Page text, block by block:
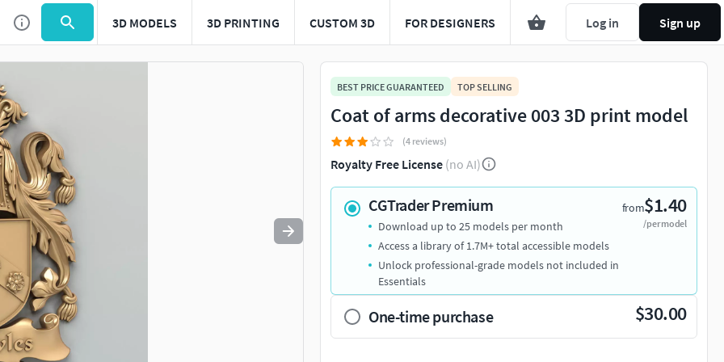
3D MODELS 3D PRINTING CUSTOM 3D FOR DESIGNERS Log in Sign up
Use to navigate. Press esc to quit
BEST PRICE GUARANTEED TOP SELLING
Coat of arms decorative 003 3D print model
(4 reviews)
Royalty Free License (no AI)
CGTrader Premium from$1.40
/per model
Download up to 25 models per month
Access a library of 1.7M+ total accessible models
Unlock professional-grade models not included in
Essentials
One-time purchase $30.00